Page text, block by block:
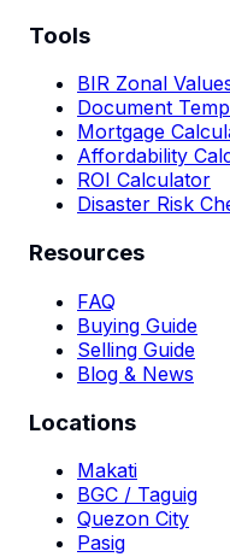
Tools
BIR Zonal
Document
Mortgage
Affordability
ROI Calculator
Disaster Risk
Resources
FAQ
Buying Guide
Selling Guide
Blog & News
Locations
Makati
BGC / Taguig
Quezon City
Pasig